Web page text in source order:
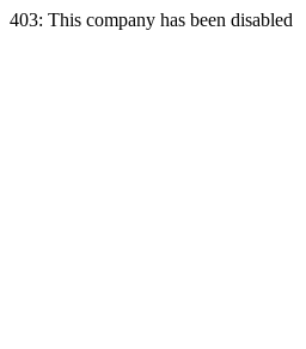
403: This company has been disabled